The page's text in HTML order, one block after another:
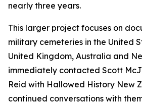
nearly three years.
This larger project focuses on
military cemeteries in the United
United Kingdom, Australia and
immediately contacted Scott
Reid with Hallowed History New
continued conversations with